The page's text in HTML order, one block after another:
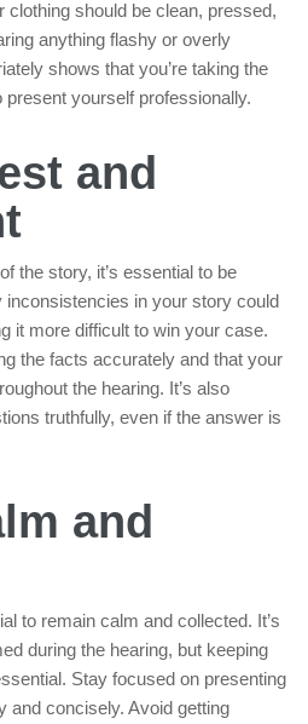
clothing should be clean, pressed,
anything flashy or overly
shows that you’re taking the
yourself professionally.
and
the story, it’s essential to be
inconsistencies in your story could
it more difficult to win your case.
the facts accurately and that your
the hearing. It’s also
truthfully, even if the answer is
and
to remain calm and collected. It’s
during the hearing, but keeping
Stay focused on presenting
and concisely. Avoid getting